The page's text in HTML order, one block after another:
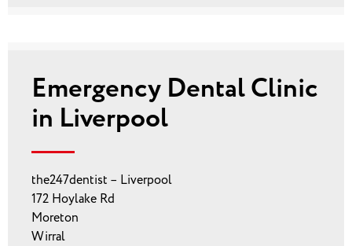
Emergency Dental Clinic
in Liverpool
the247dentist – Liverpool
172 Hoylake Rd
Moreton
Wirral